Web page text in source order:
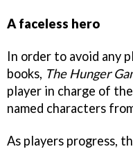
A faceless hero
In order to avoid any
books, The Hunger
player in charge of
named characters
As players progress,